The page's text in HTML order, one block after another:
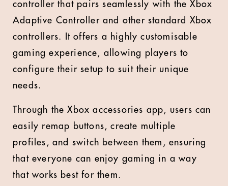
controller that pairs seamlessly with the Xbox
Adaptive Controller and other standard Xbox
controllers. It offers a highly customisable
gaming experience, allowing players to
configure their setup to suit their unique
needs.
Through the Xbox accessories app, users can
easily remap buttons, create multiple
profiles, and switch between them, ensuring
that everyone can enjoy gaming in a way
that works best for them.